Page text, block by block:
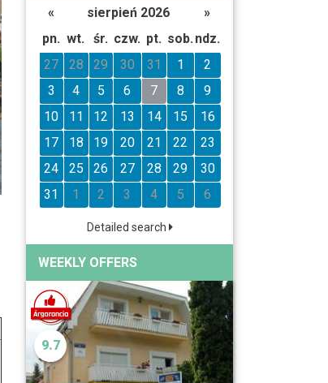
« sierpień 2026
»
pn. wt. śr. czw. pt. sob. ndz.
27
28 29 30 31 1
2
3
4 5 6 7 8
9
10
11 12 13 14 15
16
17
18 19 20 21 22
23
24
25 26 27 28 29
30
31
1 2 3 4 5 6
Detailed search
WEEKLY OFFERS
9.7